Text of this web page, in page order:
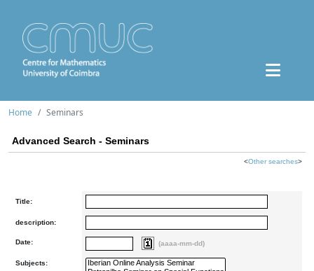
Home Seminars
Advanced Search - Seminars
<Other searches>
Title:
description:
Date: (aaaa-mm-dd)
Subjects: